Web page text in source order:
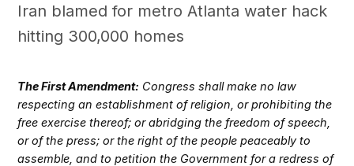
Iran blamed for metro Atlanta water hack
hitting 300,000 homes
The First Amendment: Congress shall make no law
respecting an establishment of religion, or prohibiting the
free exercise thereof; or abridging the freedom of speech,
or of the press; or the right of the people peaceably to
assemble, and to petition the Government for a redress of